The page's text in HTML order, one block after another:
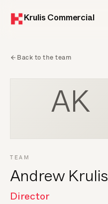
Krulis Commercial
Back to the team
AK
TEAM
Andrew Krulis
Director